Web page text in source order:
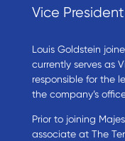
Vice President
Louis Goldstein
currently serves as
responsible for the
the company’s
Prior to joining
associate at The